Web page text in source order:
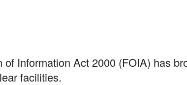
Information Act 2000 (FOIA) has
facilities.